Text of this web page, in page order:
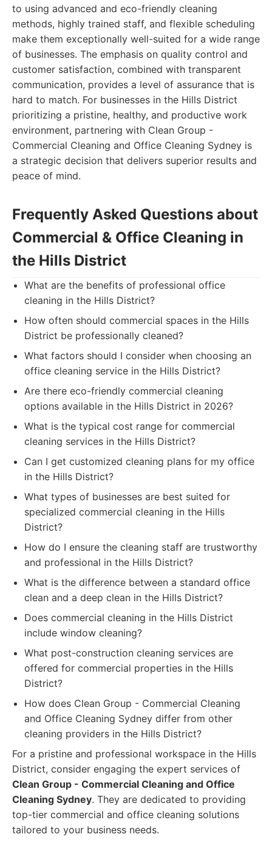
to using advanced and eco-friendly cleaning
methods, highly trained staff, and flexible scheduling
make them exceptionally well-suited for a wide range
of businesses. The emphasis on quality control and
customer satisfaction, combined with transparent
communication, provides a level of assurance that is
hard to match. For businesses in the Hills District
prioritizing a pristine, healthy, and productive work
environment, partnering with Clean Group -
Commercial Cleaning and Office Cleaning Sydney is
a strategic decision that delivers superior results and
peace of mind.
Frequently Asked Questions about
Commercial & Office Cleaning in
the Hills District
What are the benefits of professional office
cleaning in the Hills District?
How often should commercial spaces in the Hills
District be professionally cleaned?
What factors should I consider when choosing an
office cleaning service in the Hills District?
Are there eco-friendly commercial cleaning
options available in the Hills District in 2026?
What is the typical cost range for commercial
cleaning services in the Hills District?
Can I get customized cleaning plans for my office
in the Hills District?
What types of businesses are best suited for
specialized commercial cleaning in the Hills
District?
How do I ensure the cleaning staff are trustworthy
and professional in the Hills District?
What is the difference between a standard office
clean and a deep clean in the Hills District?
Does commercial cleaning in the Hills District
include window cleaning?
What post-construction cleaning services are
offered for commercial properties in the Hills
District?
How does Clean Group - Commercial Cleaning
and Office Cleaning Sydney differ from other
cleaning providers in the Hills District?
For a pristine and professional workspace in the Hills
District, consider engaging the expert services of
Clean Group - Commercial Cleaning and Office
Cleaning Sydney. They are dedicated to providing
top-tier commercial and office cleaning solutions
tailored to your business needs.